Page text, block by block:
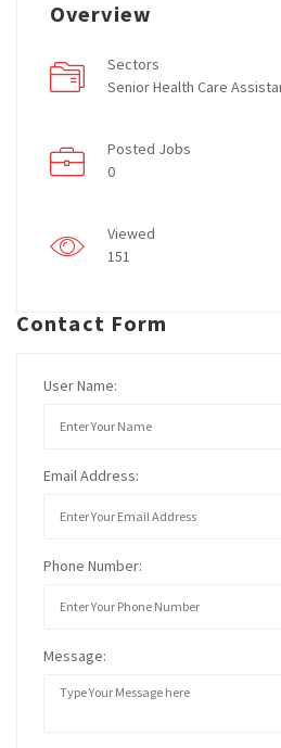
Overview
Sectors
Senior Health Care
Posted Jobs
0
Viewed
151
Contact Form
User Name:
Email Address:
Phone Number:
Message: